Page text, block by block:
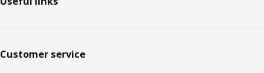
Customer service